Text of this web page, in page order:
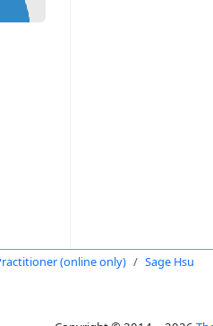
(online only) Sage Hsu